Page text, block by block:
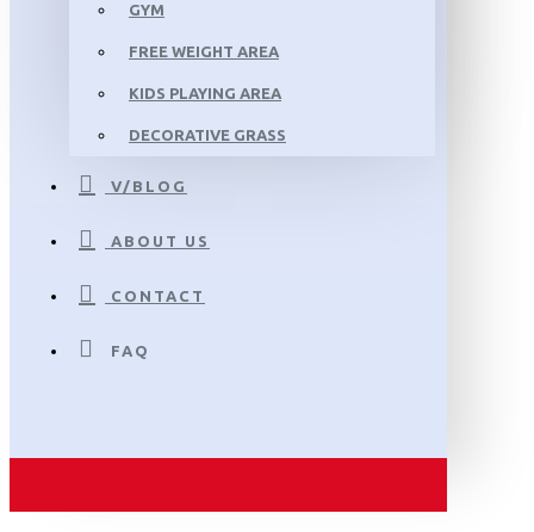
GYM
FREE WEIGHT AREA
KIDS PLAYING AREA
DECORATIVE GRASS
V/BLOG
ABOUT US
CONTACT
FAQ